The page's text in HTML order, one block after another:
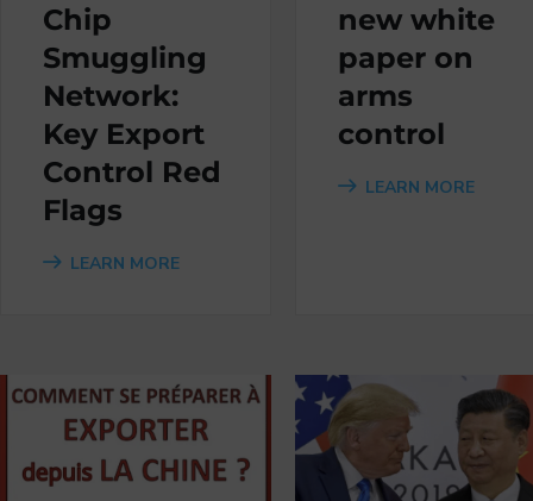
Chip
Smuggling
Network:
Key Export
Control Red
Flags
LEARN MORE
new white
paper on
arms
control
LEARN MORE